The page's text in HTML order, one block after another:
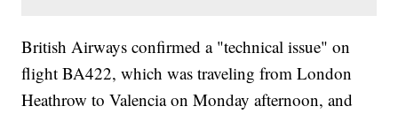
British Airways confirmed a "technical issue" on
flight BA422, which was traveling from London
Heathrow to Valencia on Monday afternoon, and